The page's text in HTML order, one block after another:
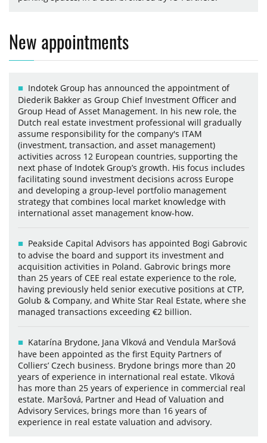
New appointments
Indotek Group has announced the appointment of
Diederik Bakker as Group Chief Investment Officer and
Group Head of Asset Management. In his new role, the
Dutch real estate investment professional will gradually
assume responsibility for the company's ITAM
(investment, transaction, and asset management)
activities across 12 European countries, supporting the
next phase of Indotek Group’s growth. His focus includes
facilitating sound investment decisions across Europe
and developing a group-level portfolio management
strategy that combines local market knowledge with
international asset management know-how.
Peakside Capital Advisors has appointed Bogi Gabrovic
to advise the board and support its investment and
acquisition activities in Poland. Gabrovic brings more
than 25 years of CEE real estate experience to the role,
having previously held senior executive positions at CTP,
Golub & Company, and White Star Real Estate, where she
managed transactions exceeding €2 billion.
Katarína Brydone, Jana Vlková and Vendula Maršová
have been appointed as the first Equity Partners of
Colliers’ Czech business. Brydone brings more than 20
years of experience in international real estate. Vlková
has more than 25 years of experience in commercial real
estate. Maršová, Partner and Head of Valuation and
Advisory Services, brings more than 16 years of
experience in real estate valuation and advisory.